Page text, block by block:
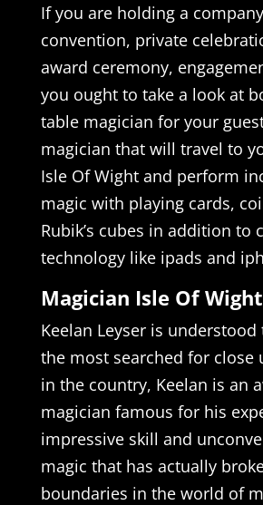
If you are holding a
convention, private
award ceremony,
you ought to take a look at
table magician for your
magician that will travel to
Isle Of Wight and perform
magic with playing cards,
Rubik’s cubes in addition to
technology like ipads and
Magician Isle Of Wight
Keelan Leyser is
the most searched for close
in the country, Keelan is an
magician famous for his
impressive skill and
magic that has actually
boundaries in the world of